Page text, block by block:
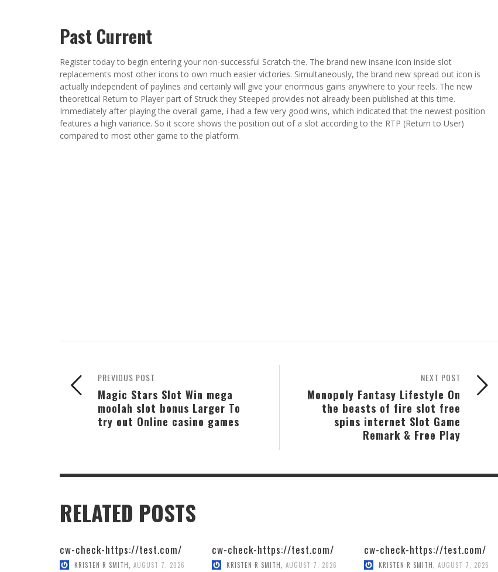
Past Current
Register today to begin entering your non-successful Scratch-the. The brand new insane icon inside slot
replacements most other icons to own much easier victories. Simultaneously, the brand new spread out icon is
actually independent of paylines and certainly will give your enormous gains anywhere to your reels. The new
theoretical Return to Player part of Struck they Steeped provides not already been published at this time.
Immediately after playing the overall game, i had a few very good wins, which indicated that the newest position
features a high variance. So it score shows the position out of a slot according to the RTP (Return to User)
compared to most other game to the platform.
NEXT POST
Monopoly Fantasy Lifestyle On
the beasts of fire slot free
spins internet Slot Game
Remark & Free Play
PREVIOUS POST
Magic Stars Slot Win mega
moolah slot bonus Larger To
try out Online casino games
RELATED POSTS
cw-check-https://test.com/
KRISTEN R SMITH AUGUST 7, 2026
cw-check-https://test.com/
KRISTEN R SMITH AUGUST 7, 2026
cw-check-https://test.com/
KRISTEN R SMITH AUGUST 7, 2026